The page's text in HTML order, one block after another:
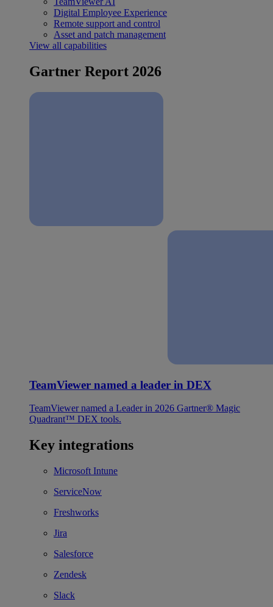
Digital Employee Experience
Remote support and control
Asset and patch management
View all capabilities
Gartner Report 2026
TeamViewer named a leader in DEX
TeamViewer named a Leader in 2026 Gartner® Magic
Quadrant™ DEX tools.
Key integrations
Microsoft Intune
ServiceNow
Freshworks
Jira
Salesforce
Zendesk
Slack